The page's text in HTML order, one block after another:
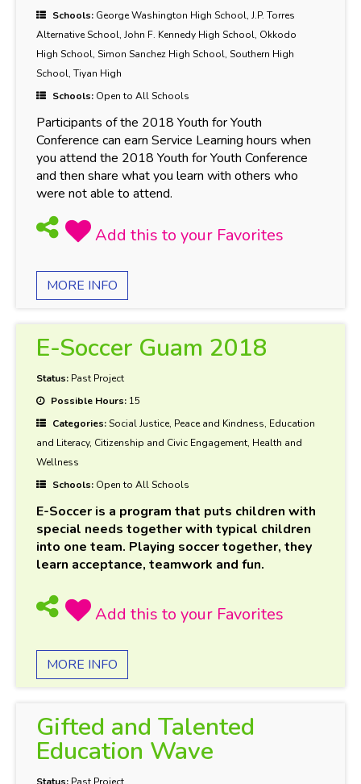
Schools: George Washington High School, J.P. Torres
Alternative School, John F. Kennedy High School, Okkodo
High School, Simon Sanchez High School, Southern High
School, Tiyan High
Schools: Open to All Schools
Participants of the 2018 Youth for Youth
Conference can earn Service Learning hours when
you attend the 2018 Youth for Youth Conference
and then share what you learn with others who
were not able to attend.
MORE INFO
E-Soccer Guam 2018
Status: Past Project
Possible Hours: 15
Categories:Social Justice, Peace and Kindness, Education
and Literacy, Citizenship and Civic Engagement, Health and
Wellness
Schools: Open to All Schools
E-Soccer is a program that puts children with
special needs together with typical children
into one team. Playing soccer together, they
learn acceptance, teamwork and fun.
MORE INFO
Gifted and Talented
Education Wave
Status: Past Project